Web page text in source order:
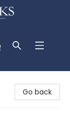
Go back